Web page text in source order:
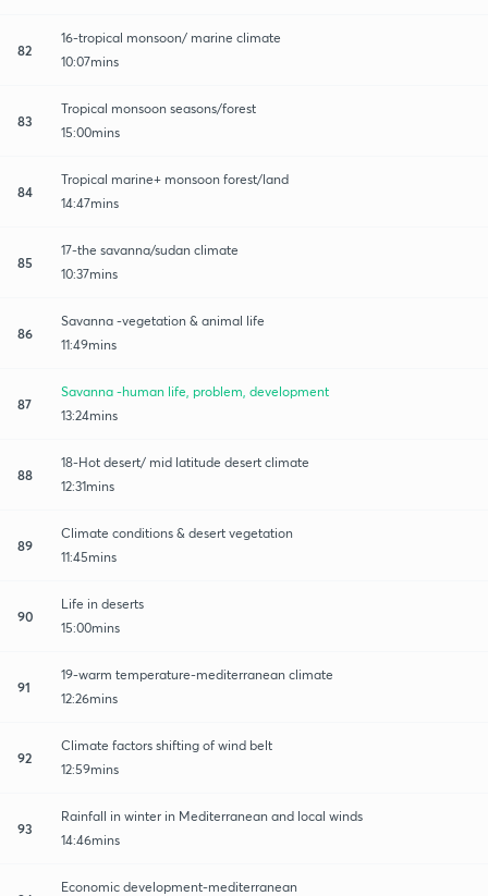
82
16-tropical monsoon/ marine climate
10:07mins
83
Tropical monsoon seasons/forest
15:00mins
84
Tropical marine+ monsoon forest/land
14:47mins
85
17-the savanna/sudan climate
10:37mins
86
Savanna -vegetation & animal life
11:49mins
87
Savanna -human life, problem, development
13:24mins
88
18-Hot desert/ mid latitude desert climate
12:31mins
89
Climate conditions & desert vegetation
11:45mins
90
Life in deserts
15:00mins
91
19-warm temperature-mediterranean climate
12:26mins
92
Climate factors shifting of wind belt
12:59mins
93
Rainfall in winter in Mediterranean and local winds
14:46mins
Economic development-mediterranean